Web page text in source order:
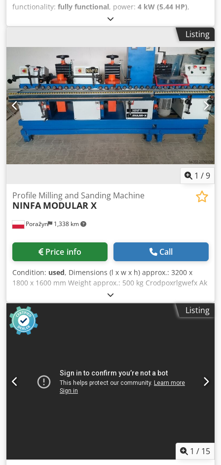
functionality: fully functional, power: 4 kW (5.44 HP),
Spindle 25mm Codpfxoqwgvdj Ak Uerf Interchangeable
spindle Overhead control panel 4 speeds 2800-4000-5000-
Listing
1 /9
Porażyn 1,338 km
Profile Milling and Sanding Machine
NINFA MODULAR X
Price info Call
Condition: used, Dimensions (l x w x h) approx.: 3200 x
1800 x 1600 mm Weight approx.: 500 kg Crodpoxrlgwefx Ak
Uef 3 spindles, 1 milling spindle, 2 - 3 grinding and milling
spindles, feeder belt approx. 100 mm wide, total working
length approx. 3000 mm, extendable workpiece supportListing
1 / 15